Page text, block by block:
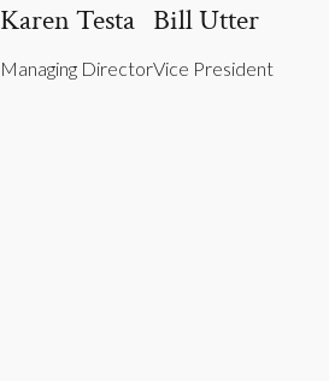
Karen Testa
Managing Director
Bill Utter
Vice President